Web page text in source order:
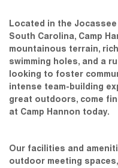
Located in the
South Carolina, Camp
mountainous terrain,
swimming holes, and a
looking to foster
intense team-building
great outdoors, come
at Camp Hannon today.
Our facilities and
outdoor meeting